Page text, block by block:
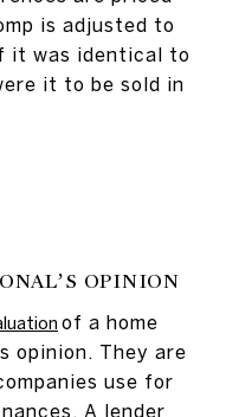
is adjusted to
it was identical to
it to be sold in
OPINION
of a home
opinion. They are
use for
A lender